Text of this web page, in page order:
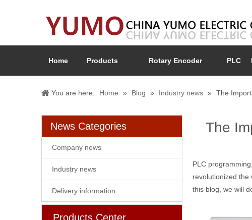
Home Products Rotary Encoder PLC
You are here: Home » Blog » Industry news » The
News Categories
Company news
Industry news
Delivery information
Products Center
The
PLC
revolutionized the
this blog, we will